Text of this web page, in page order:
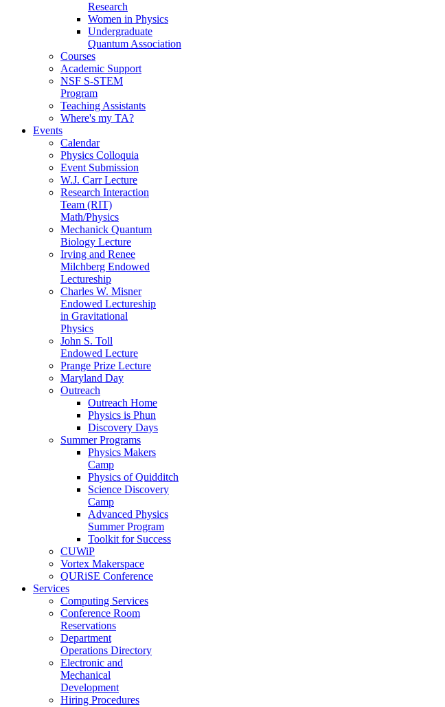
Research
Women in Physics
Undergraduate
Quantum Association
Courses
Academic Support
NSF S-STEM
Program
Teaching Assistants
Where's my TA?
Events
Calendar
Physics Colloquia
Event Submission
W.J. Carr Lecture
Research Interaction
Team (RIT)
Math/Physics
Mechanick Quantum
Biology Lecture
Irving and Renee
Milchberg Endowed
Lectureship
Charles W. Misner
Endowed Lectureship
in Gravitational
Physics
John S. Toll
Endowed Lecture
Prange Prize Lecture
Maryland Day
Outreach
Outreach Home
Physics is Phun
Discovery Days
Summer Programs
Physics Makers
Camp
Physics of Quidditch
Science Discovery
Camp
Advanced Physics
Summer Program
Toolkit for Success
CUWiP
Vortex Makerspace
QURiSE Conference
Services
Computing Services
Conference Room
Reservations
Department
Operations Directory
Electronic and
Mechanical
Development
Hiring Procedures